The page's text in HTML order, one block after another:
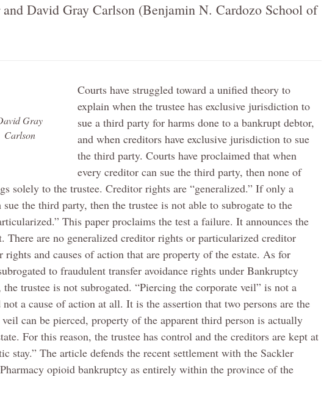
David Gray Carlson (Benjamin N. Cardozo School of
Gray
Carlson
Courts have struggled toward a unified theory to
explain when the trustee has exclusive jurisdiction to
sue a third party for harms done to a bankrupt debtor,
and when creditors have exclusive jurisdiction to sue
the third party. Courts have proclaimed that when
every creditor can sue the third party, then none of
solely to the trustee. Creditor rights are “generalized.” If only a
the third party, then the trustee is not able to subrogate to the
This paper proclaims the test a failure. It announces the
There are no generalized creditor rights or particularized creditor
and causes of action that are property of the estate. As for
to fraudulent transfer avoidance rights under Bankruptcy
trustee is not subrogated. “Piercing the corporate veil” is not a
a cause of action at all. It is the assertion that two persons are the
can be pierced, property of the apparent third person is actually
For this reason, the trustee has control and the creditors are kept at
stay.” The article defends the recent settlement with the Sackler
opioid bankruptcy as entirely within the province of the